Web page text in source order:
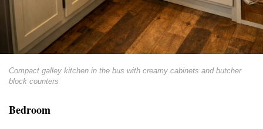
Compact galley kitchen in the bus with creamy cabinets and butcher
block counters
Bedroom